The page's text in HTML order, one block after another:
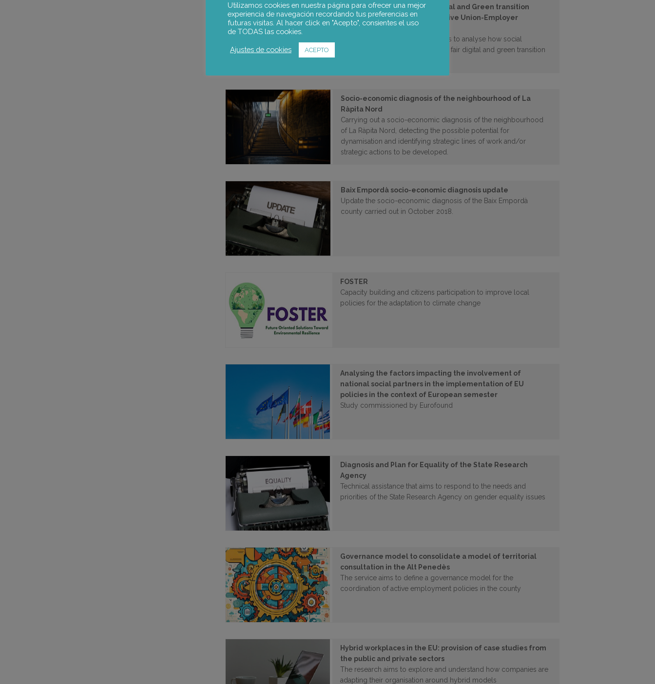
EGRUiEN – Encouraging a digital and Green transition
through Revitalized and Inclusive Union-Employer
Negotiations
The main objective of the project is to analyse how social
dialogue contributes to ensuring a fair digital and green transition
Socio-economic diagnosis of the neighbourhood of La
Ràpita Nord
Carrying out a socio-economic diagnosis of the neighbourhood
of La Ràpita Nord, detecting the possible potential for
dynamisation and identifying strategic lines of work and/or
strategic actions to be developed.
Baix Empordà socio-economic diagnosis update
Update the socio-economic diagnosis of the Baix Empordà
county carried out in October 2018.
FOSTER
Capacity building and citizens participation to improve local
policies for the adaptation to climate change
Analysing the factors impacting the involvement of
national social partners in the implementation of EU
policies in the context of European semester
Study commissioned by Eurofound
Diagnosis and Plan for Equality of the State Research
Agency
Technical assistance that aims to respond to the needs and
priorities of the State Research Agency on gender equality issues
Governance model to consolidate a model of territorial
consultation in the Alt Penedès
The service aims to define a governance model for the
coordination of active employment policies in the county
Hybrid workplaces in the EU: provision of case studies from
the public and private sectors
The research aims to explore and understand how companies are
adapting their organisation around hybrid models
Utilizamos cookies en nuestra página para ofrecer una mejor
experiencia de navegación recordando tus preferencias en
futuras visitas. Al hacer click en "Acepto", consientes el uso
de TODAS las cookies.
Ajustes de cookies ACEPTO